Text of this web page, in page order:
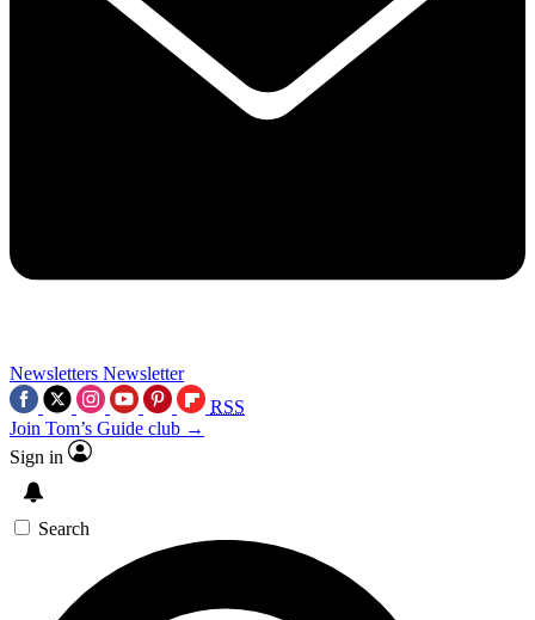
Newsletters Newsletter
RSS
Join Tom’s Guide club →
Sign in
Search